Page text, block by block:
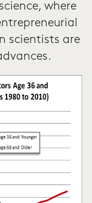
where
scientists are